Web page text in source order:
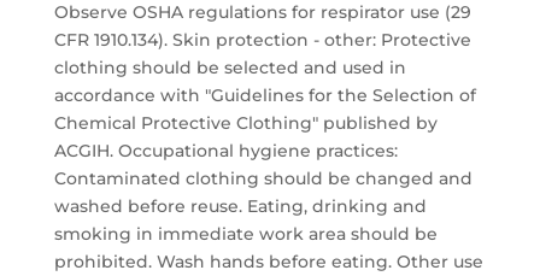
Observe OSHA regulations for respirator use (29
CFR 1910.134). Skin protection - other: Protective
clothing should be selected and used in
accordance with "Guidelines for the Selection of
Chemical Protective Clothing" published by
ACGIH. Occupational hygiene practices:
Contaminated clothing should be changed and
washed before reuse. Eating, drinking and
smoking in immediate work area should be
prohibited. Wash hands before eating. Other use